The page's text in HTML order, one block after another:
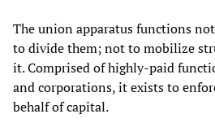
The union apparatus functions
to divide them; not to mobilize
it. Comprised of highly-paid
and corporations, it exists to
behalf of capital.